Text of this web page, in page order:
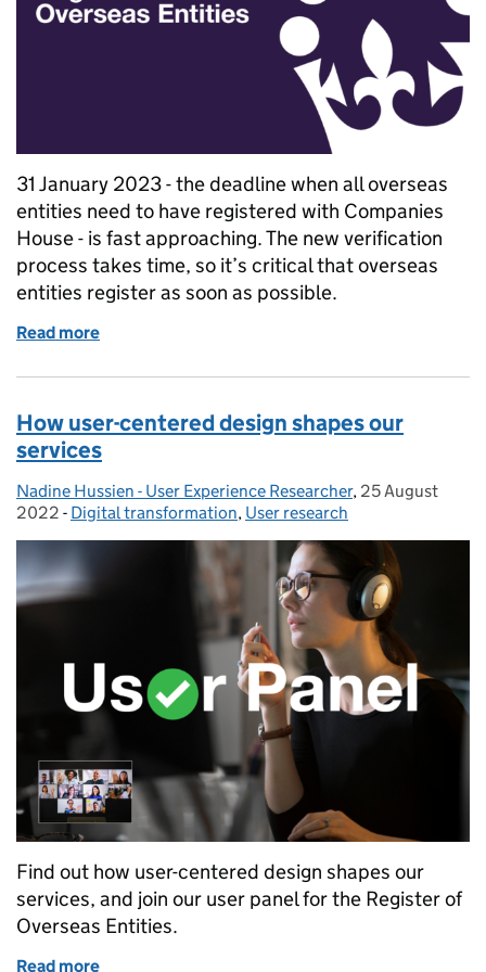
31 January 2023 - the deadline when all overseas
entities need to have registered with Companies
House - is fast approaching. The new verification
process takes time, so it’s critical that overseas
entities register as soon as possible.
Read more
How user-centered design shapes our
services
Posted by:
Nadine Hussien - User Experience Researcher, Posted on:
25 August
2022 - Categories:
Digital transformation, User research
Find out how user-centered design shapes our
services, and join our user panel for the Register of
Overseas Entities.
Read more